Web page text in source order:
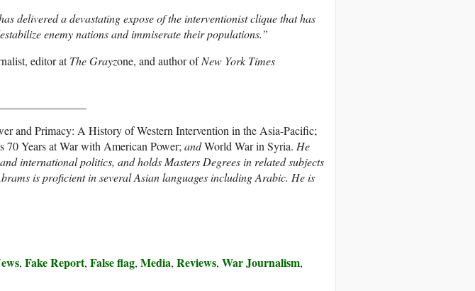
delivered a devastating expose of the interventionist clique that has
enemy nations and immiserate their populations.”
editor atThe Grayzone, and author ofNew York Times
and Primacy: A History of Western Intervention in the Asia-Pacific;
70 Years at War with American Power;andWorld War in Syria. He
international politics, and holds Masters Degrees in related subjects
is proficient in several Asian languages including Arabic. He is
, Fake Report, False flag, Media, Reviews, War Journalism,